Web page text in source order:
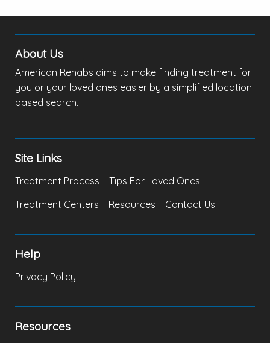
About Us
American Rehabs aims to make finding treatment for
you or your loved ones easier by a simplified location
based search.
Site Links
Treatment Process
Tips For Loved Ones
Treatment Centers
Resources Contact Us
Help
Privacy Policy
Resources